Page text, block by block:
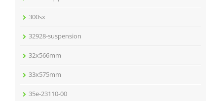
300sx
32928-suspension
32x566mm
33x575mm
35e-23110-00